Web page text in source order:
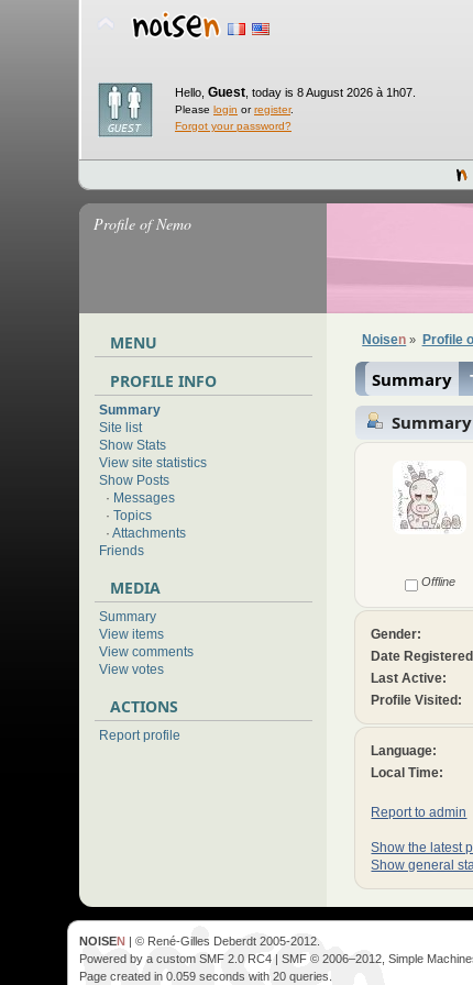
Hello, Guest today is 8 August 2026 à 1h07.
Please login orregister.
Forgot your password?
Profile of Nemo
MENU
PROFILE INFO
Summary
Site list
Show Stats
View site statistics
Show Posts
· Messages
· Topics
· Attachments
Friends
MEDIA
Summary
View items
View comments
View votes
ACTIONS
Report profile
Noisen » Profile
Summary
Offline
Gender:
Date
Last Active:
Profile Visited:
Language:
Local Time:
Report to admin
Show the latest
Show general
NOISEN | © René-Gilles Deberdt 2005-2012.
Powered by a custom SMF 2.0 RC4 | SMF © 2006–2012, Simple
Page created in 0.059 seconds with 20 queries.